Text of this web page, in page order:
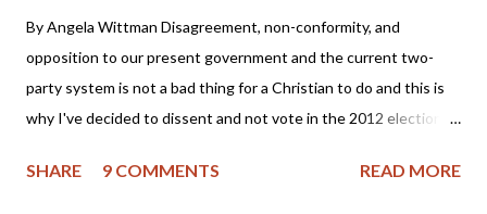
By Angela Wittman Disagreement, non-conformity, and
opposition to our present government and the current two-
party system is not a bad thing for a Christian to do and this is
why I've decided to dissent and not vote in the 2012 elections.
just can't find one to vote for at this time - sorry. Perhaps if I
SHARE 9 COMMENTS READ MORE